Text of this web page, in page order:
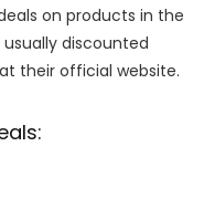
deals on products in the
discounted
their official website.